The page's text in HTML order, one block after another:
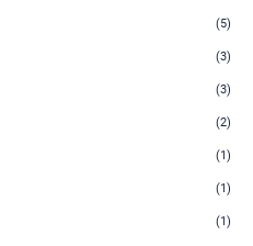
(5)
(3)
(3)
(2)
(1)
(1)
(1)